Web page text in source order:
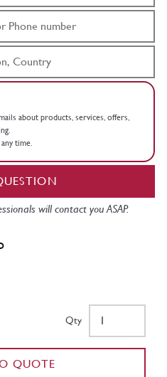
about products, services, offers,
time.
will contact you ASAP.
Qty
QUOTE